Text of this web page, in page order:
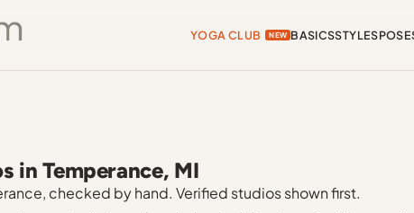
YOGA CLUB NEW BASICSSTYLES
in Temperance, MI
checked by hand. Verified studios shown first.